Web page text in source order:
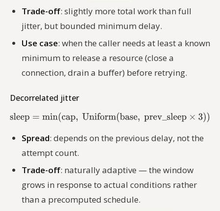
Trade-off: slightly more total work than full
jitter, but bounded minimum delay.
Use case: when the caller needs at least a known
minimum to release a resource (close a
connection, drain a buffer) before retrying.
Decorrelated jitter
Spread: depends on the previous delay, not the
attempt count.
Trade-off: naturally adaptive — the window
grows in response to actual conditions rather
than a precomputed schedule.